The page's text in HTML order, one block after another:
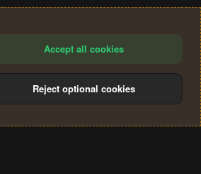
Accept all cookies
Reject optional cookies